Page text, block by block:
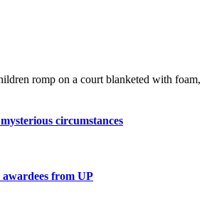
romp on a court blanketed with
circumstances
from UP